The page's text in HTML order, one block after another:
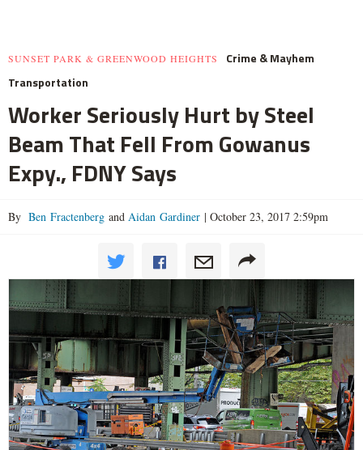
SUNSET PARK & GREENWOOD HEIGHTS
Crime & Mayhem
Transportation
Worker Seriously Hurt by Steel
Beam That Fell From Gowanus
Expy., FDNY Says
By Ben Fractenberg and Aidan Gardiner | October 23, 2017 2:59pm